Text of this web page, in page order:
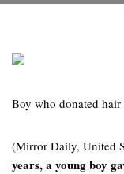
Boy who donated
(Mirror Daily, United
years, a young boy